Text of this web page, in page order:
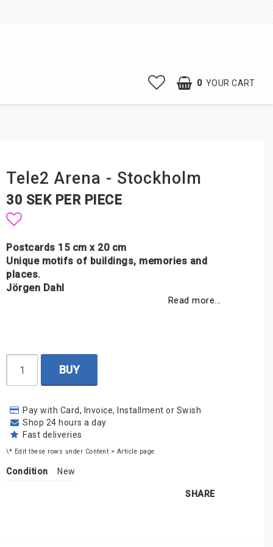
0 YOUR CART
Tele2 Arena - Stockholm
30 SEK PER PIECE
Add to list of favorites
Postcards 15 cm x 20 cm
Unique motifs of buildings, memories and
places.
Jörgen Dahl
Read more...
BUY
Pay with Card, Invoice, Installment or Swish
Shop 24 hours a day
Fast deliveries
\* Edit these rows under Content > Article page
Condition New
SHARE